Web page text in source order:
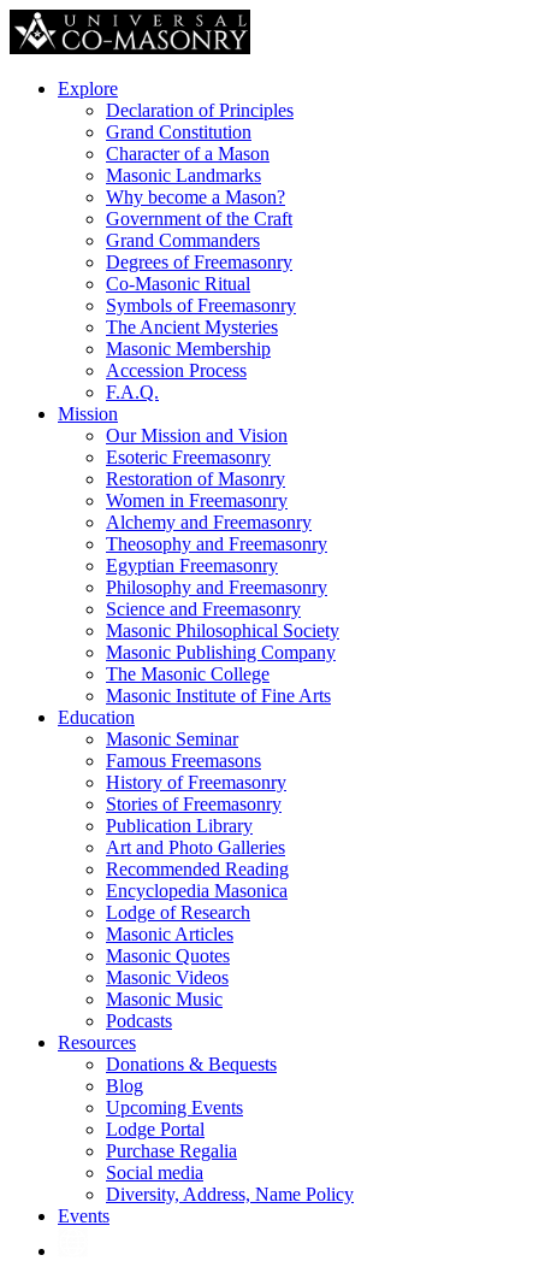
Explore
Declaration of Principles
Grand Constitution
Character of a Mason
Masonic Landmarks
Why become a Mason?
Government of the Craft
Grand Commanders
Degrees of Freemasonry
Co-Masonic Ritual
Symbols of Freemasonry
The Ancient Mysteries
Masonic Membership
Accession Process
F.A.Q.
Mission
Our Mission and Vision
Esoteric Freemasonry
Restoration of Masonry
Women in Freemasonry
Alchemy and Freemasonry
Theosophy and Freemasonry
Egyptian Freemasonry
Philosophy and Freemasonry
Science and Freemasonry
Masonic Philosophical Society
Masonic Publishing Company
The Masonic College
Masonic Institute of Fine Arts
Education
Masonic Seminar
Famous Freemasons
History of Freemasonry
Stories of Freemasonry
Publication Library
Art and Photo Galleries
Recommended Reading
Encyclopedia Masonica
Lodge of Research
Masonic Articles
Masonic Quotes
Masonic Videos
Masonic Music
Podcasts
Resources
Donations & Bequests
Blog
Upcoming Events
Lodge Portal
Purchase Regalia
Social media
Diversity, Address, Name Policy
Events